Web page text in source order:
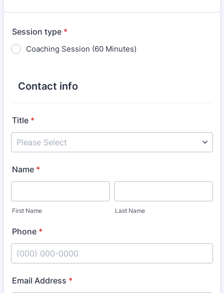
Session type *
Coaching Session (60 Minutes)
Contact info
Title *
Name *
First Name Last Name
Phone *
Email Address *